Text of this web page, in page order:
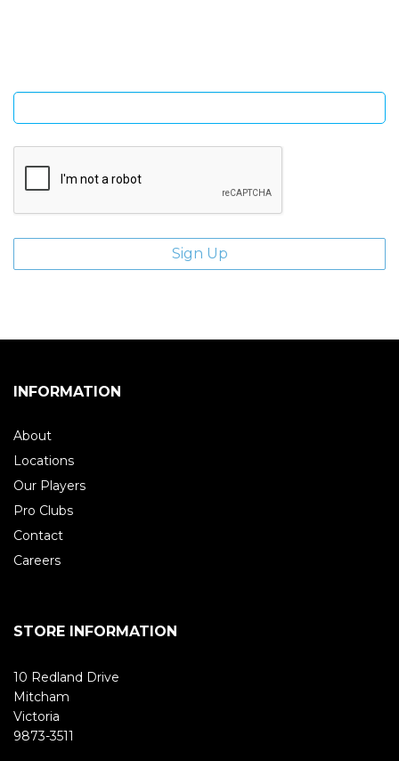
INFORMATION
About
Locations
Our Players
Pro Clubs
Contact
Careers
STORE INFORMATION
10 Redland Drive
Mitcham
Victoria
9873-3511